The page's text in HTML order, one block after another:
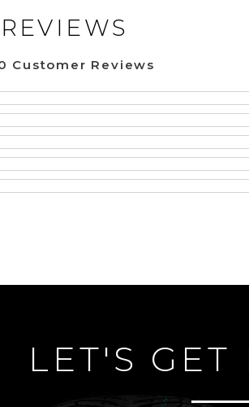
Customer Reviews
LET'S GET